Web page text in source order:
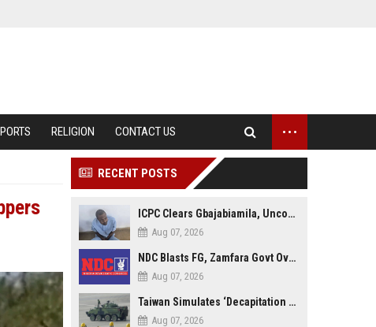
RELIGION CONTACT US ...
RECENT POSTS
ICPC Clears Gbajabiamila, Uncovers Forged Documents in Fake Presidential Council Scandal
Aug 07, 2026
NDC Blasts FG, Zamfara Govt Over Kaura Namoda Attack, Donates ₦500,000 to Victims
Aug 07, 2026
Taiwan Simulates ‘Decapitation Strike’ in Major Wartime Drill Led by President Lai
Aug 07, 2026